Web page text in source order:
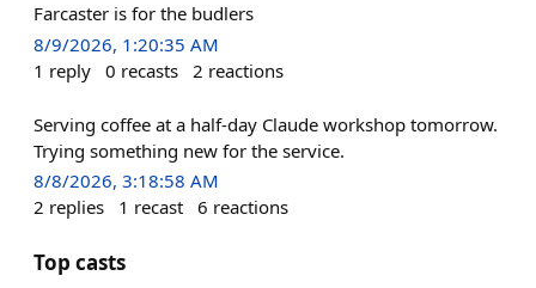
Farcaster is for the budlers
8/9/2026, 1:20:35 AM
1 reply 0 recasts 2 reactions
Serving coffee at a half-day Claude workshop tomorrow.
Trying something new for the service.
8/8/2026, 3:18:58 AM
2 replies 1 recast 6 reactions
Top casts